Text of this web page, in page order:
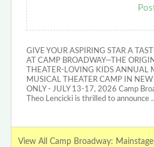
GIVE YOUR ASPIRING STAR A
AT CAMP BROADWAY—THE
THEATER-LOVING KIDS ANNUAL
MUSICAL THEATER CAMP IN
ONLY - JULY 13-17, 2026 Camp
Theo Lencicki is thrilled to announce
View All Camp Broadway: